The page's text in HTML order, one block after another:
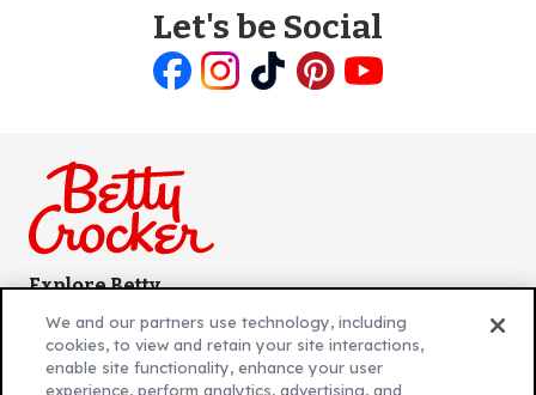
Let's be Social
Explore Betty
Contact Betty Crocker
About Betty Crocker
Product Locator
(Opens
We and our partners use technology, including
cookies, to view and retain your site interactions,
enable site functionality, enhance your user
experience, perform analytics, advertising, and